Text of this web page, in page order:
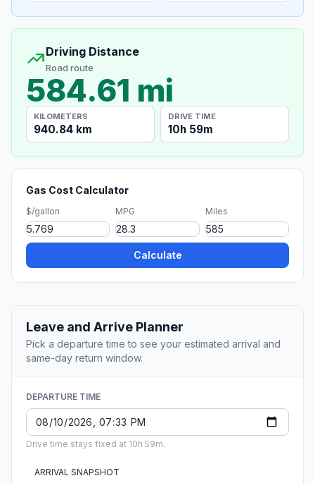
Driving Distance
Road route
584.61 mi
KILOMETERS
940.84 km
DRIVE TIME
10h 59m
Gas Cost Calculator
$/gallon MPG Miles
Calculate
Leave and Arrive Planner
Pick a departure time to see your estimated arrival and
same-day return window.
DEPARTURE TIME
Drive time stays fixed at 10h 59m.
ARRIVAL SNAPSHOT